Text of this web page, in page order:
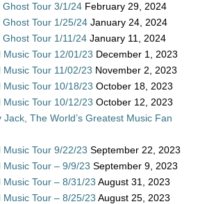
Ghost Tour 3/1/24 February 29, 2024
Ghost Tour 1/25/24 January 24, 2024
Ghost Tour 1/11/24 January 11, 2024
Music Tour 12/01/23 December 1, 2023
Music Tour 11/02/23 November 2, 2023
Music Tour 10/18/23 October 18, 2023
Music Tour 10/12/23 October 12, 2023
The World’s Greatest Music Fan
Music Tour 9/22/23 September 22, 2023
Music Tour – 9/9/23 September 9, 2023
Music Tour – 8/31/23 August 31, 2023
Music Tour – 8/25/23 August 25, 2023